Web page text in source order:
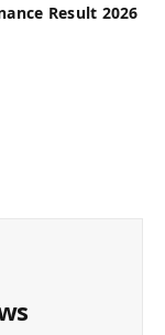
Result 2026